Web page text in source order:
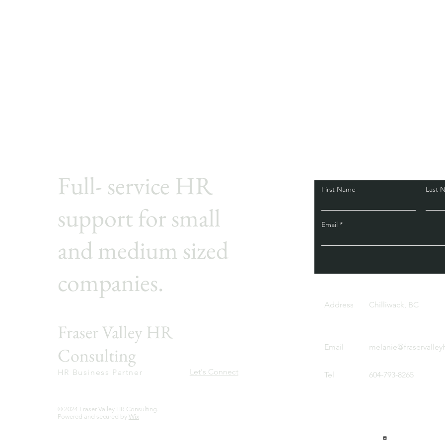
Full- service HR
support for small
and medium sized
companies.
Fraser Valley HR
Consulting
HR Business Partner Let's Connect
© 2024 Fraser Valley HR Consulting.
Powered and secured by Wix
First Name Last
Email
Address Chilliwack, BC
Email
Tel 604-793-8265